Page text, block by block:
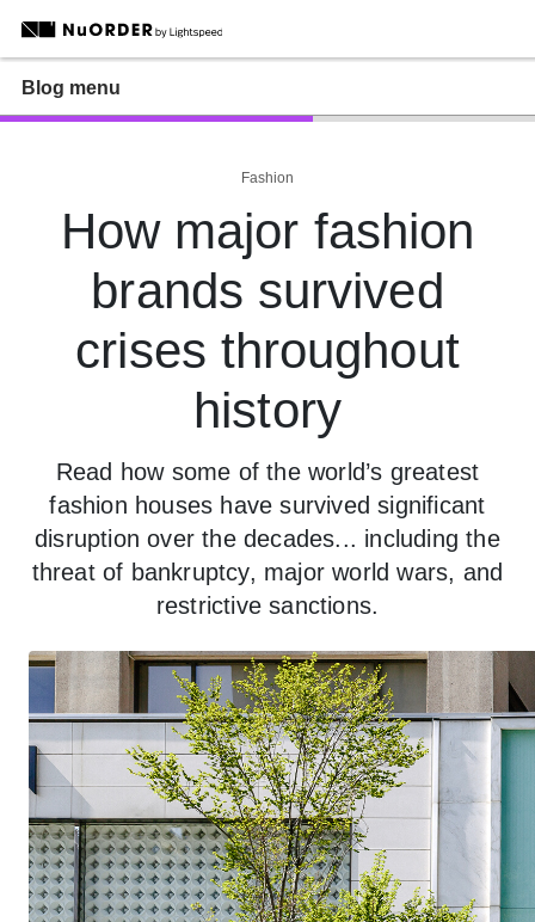
Blog menu
Fashion
How major fashion
brands survived
crises throughout
history
Read how some of the world’s greatest
fashion houses have survived significant
disruption over the decades... including the
threat of bankruptcy, major world wars, and
restrictive sanctions.